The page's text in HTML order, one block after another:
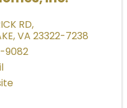
RD,
,VA 23322-7238
9082